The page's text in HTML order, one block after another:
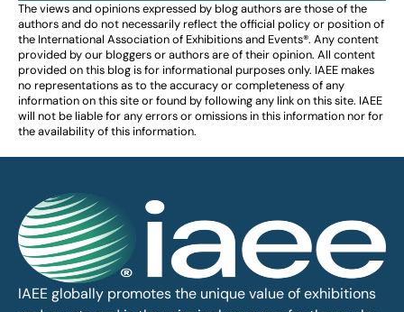
The views and opinions expressed by blog authors are those of the
authors and do not necessarily reflect the official policy or position of
the International Association of Exhibitions and Events®️️. Any content
provided by our bloggers or authors are of their opinion. All content
provided on this blog is for informational purposes only. IAEE makes
no representations as to the accuracy or completeness of any
information on this site or found by following any link on this site. IAEE
will not be liable for any errors or omissions in this information nor for
the availability of this information.
IAEE globally promotes the unique value of exhibitions